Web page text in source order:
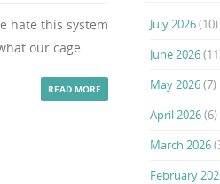
hate this system
our cage
READ MORE
July 2026(10)
June 2026
May 2026(7)
April 2026(6)
March 2026
February